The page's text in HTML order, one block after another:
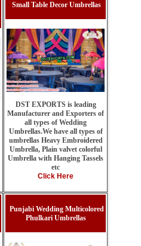
Small Table Decor Umbrellas
DST EXPORTS is leading
Manufacturer and Exporters of
all types of Wedding
Umbrellas.We have all types of
umbrellas Heavy Embroidered
Umbrella, Plain valvet colorful
Umbrella with Hanging Tassels
etc
Click Here
Punjabi Wedding Multicolored
Phulkari Umbrellas